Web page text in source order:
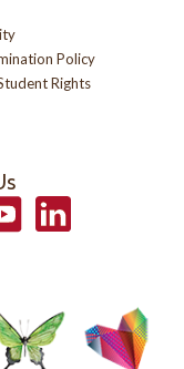
Policy
Rights
LinkedIn